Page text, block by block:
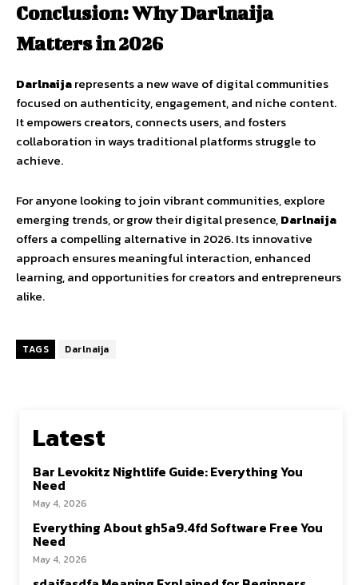
Conclusion:WhyDarlnaija
Mattersin2026
Darlnaijarepresentsa newwave ofdigitalcommunities
focused on authenticity,engagement,and niche content.
Itempowerscreators,connectsusers,and fosters
collaboration inwaystraditionalplatformsstruggle to
achieve.
Foranyone looking tojoinvibrantcommunities,explore
emerging trends,orgrowtheirdigitalpresence,Darlnaija
offersa compelling alternative in 2026.Itsinnovative
approach ensuresmeaningfulinteraction,enhanced
learning,and opportunitiesforcreatorsand entrepreneurs
alike.
TAGS Darlnaija
Latest
Bar Levokitz Nightlife Guide: Everything You
Need
May 4, 2026
Everything About gh5a9.4fd Software Free You
Need
May 4, 2026